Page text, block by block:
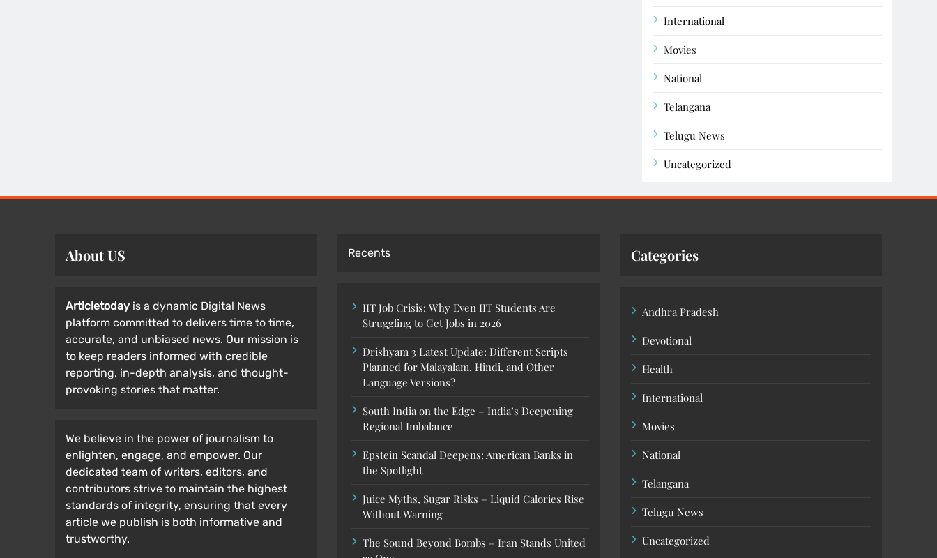
International
Movies
National
Telangana
Telugu News
Uncategorized
About US
Articletoday is a dynamic Digital News
platform committed to delivers time to time,
accurate, and unbiased news. Our mission is
to keep readers informed with credible
reporting, in-depth analysis, and thought-
provoking stories that matter.
We believe in the power of journalism to
enlighten, engage, and empower. Our
dedicated team of writers, editors, and
contributors strive to maintain the highest
standards of integrity, ensuring that every
article we publish is both informative and
trustworthy.
Recents
IIT Job Crisis: Why Even IIT Students Are
Struggling to Get Jobs in 2026
Drishyam 3 Latest Update: Different Scripts
Planned for Malayalam, Hindi, and Other
Language Versions?
South India on the Edge – India’s Deepening
Regional Imbalance
Epstein Scandal Deepens: American Banks in
the Spotlight
Juice Myths, Sugar Risks – Liquid Calories Rise
Without Warning
The Sound Beyond Bombs – Iran Stands United
Categories
Andhra Pradesh
Devotional
Health
International
Movies
National
Telangana
Telugu News
Uncategorized